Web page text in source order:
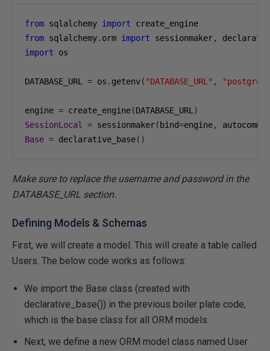
from sqlalchemy import
from sqlalchemy. orm import sessionmaker,
import os
DATABASE_URL = os . getenv( "DATABASE_URL" ,
engine = create_engine(DATABASE_URL)
SessionLocal = sessionmaker( bind=engine,
autocommit
Base = declarative_base()
Make sure to replace the username and password in the
DATABASE_URL section.
Defining Models & Schemas
First, we will create a model. This will create a table called
Users. The below code works as follows:
We import the Base class (created with
declarative_base()) in the previous boiler plate code,
which is the base class for all ORM models.
Next, we define a new ORM model class named User